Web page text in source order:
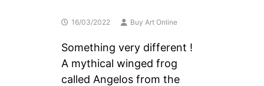
16/03/2022 Buy Art Online
Something very different !
A mythical winged frog
called Angelos from the